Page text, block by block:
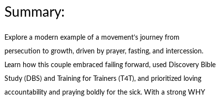
Summary:
Explore a modern example of a movement’s journey from
persecution to growth, driven by prayer, fasting, and intercession.
Learn how this couple embraced failing forward, used Discovery Bible
Study (DBS) and Training for Trainers (T4T), and prioritized loving
accountability and praying boldly for the sick. With a strong WHY